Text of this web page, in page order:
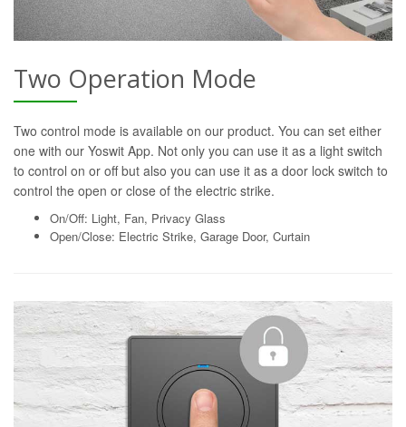
Two Operation Mode
Two control mode is available on our product. You can set either
one with our Yoswit App. Not only you can use it as a light switch
to control on or off but also you can use it as a door lock switch to
control the open or close of the electric strike.
On/Off: Light, Fan, Privacy Glass
Open/Close: Electric Strike, Garage Door, Curtain